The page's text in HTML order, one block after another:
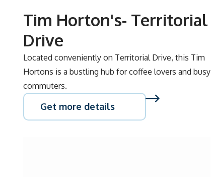
Tim Horton's- Territorial
Drive
Located conveniently on Territorial Drive, this Tim
Hortons is a bustling hub for coffee lovers and busy
commuters.
Get more details